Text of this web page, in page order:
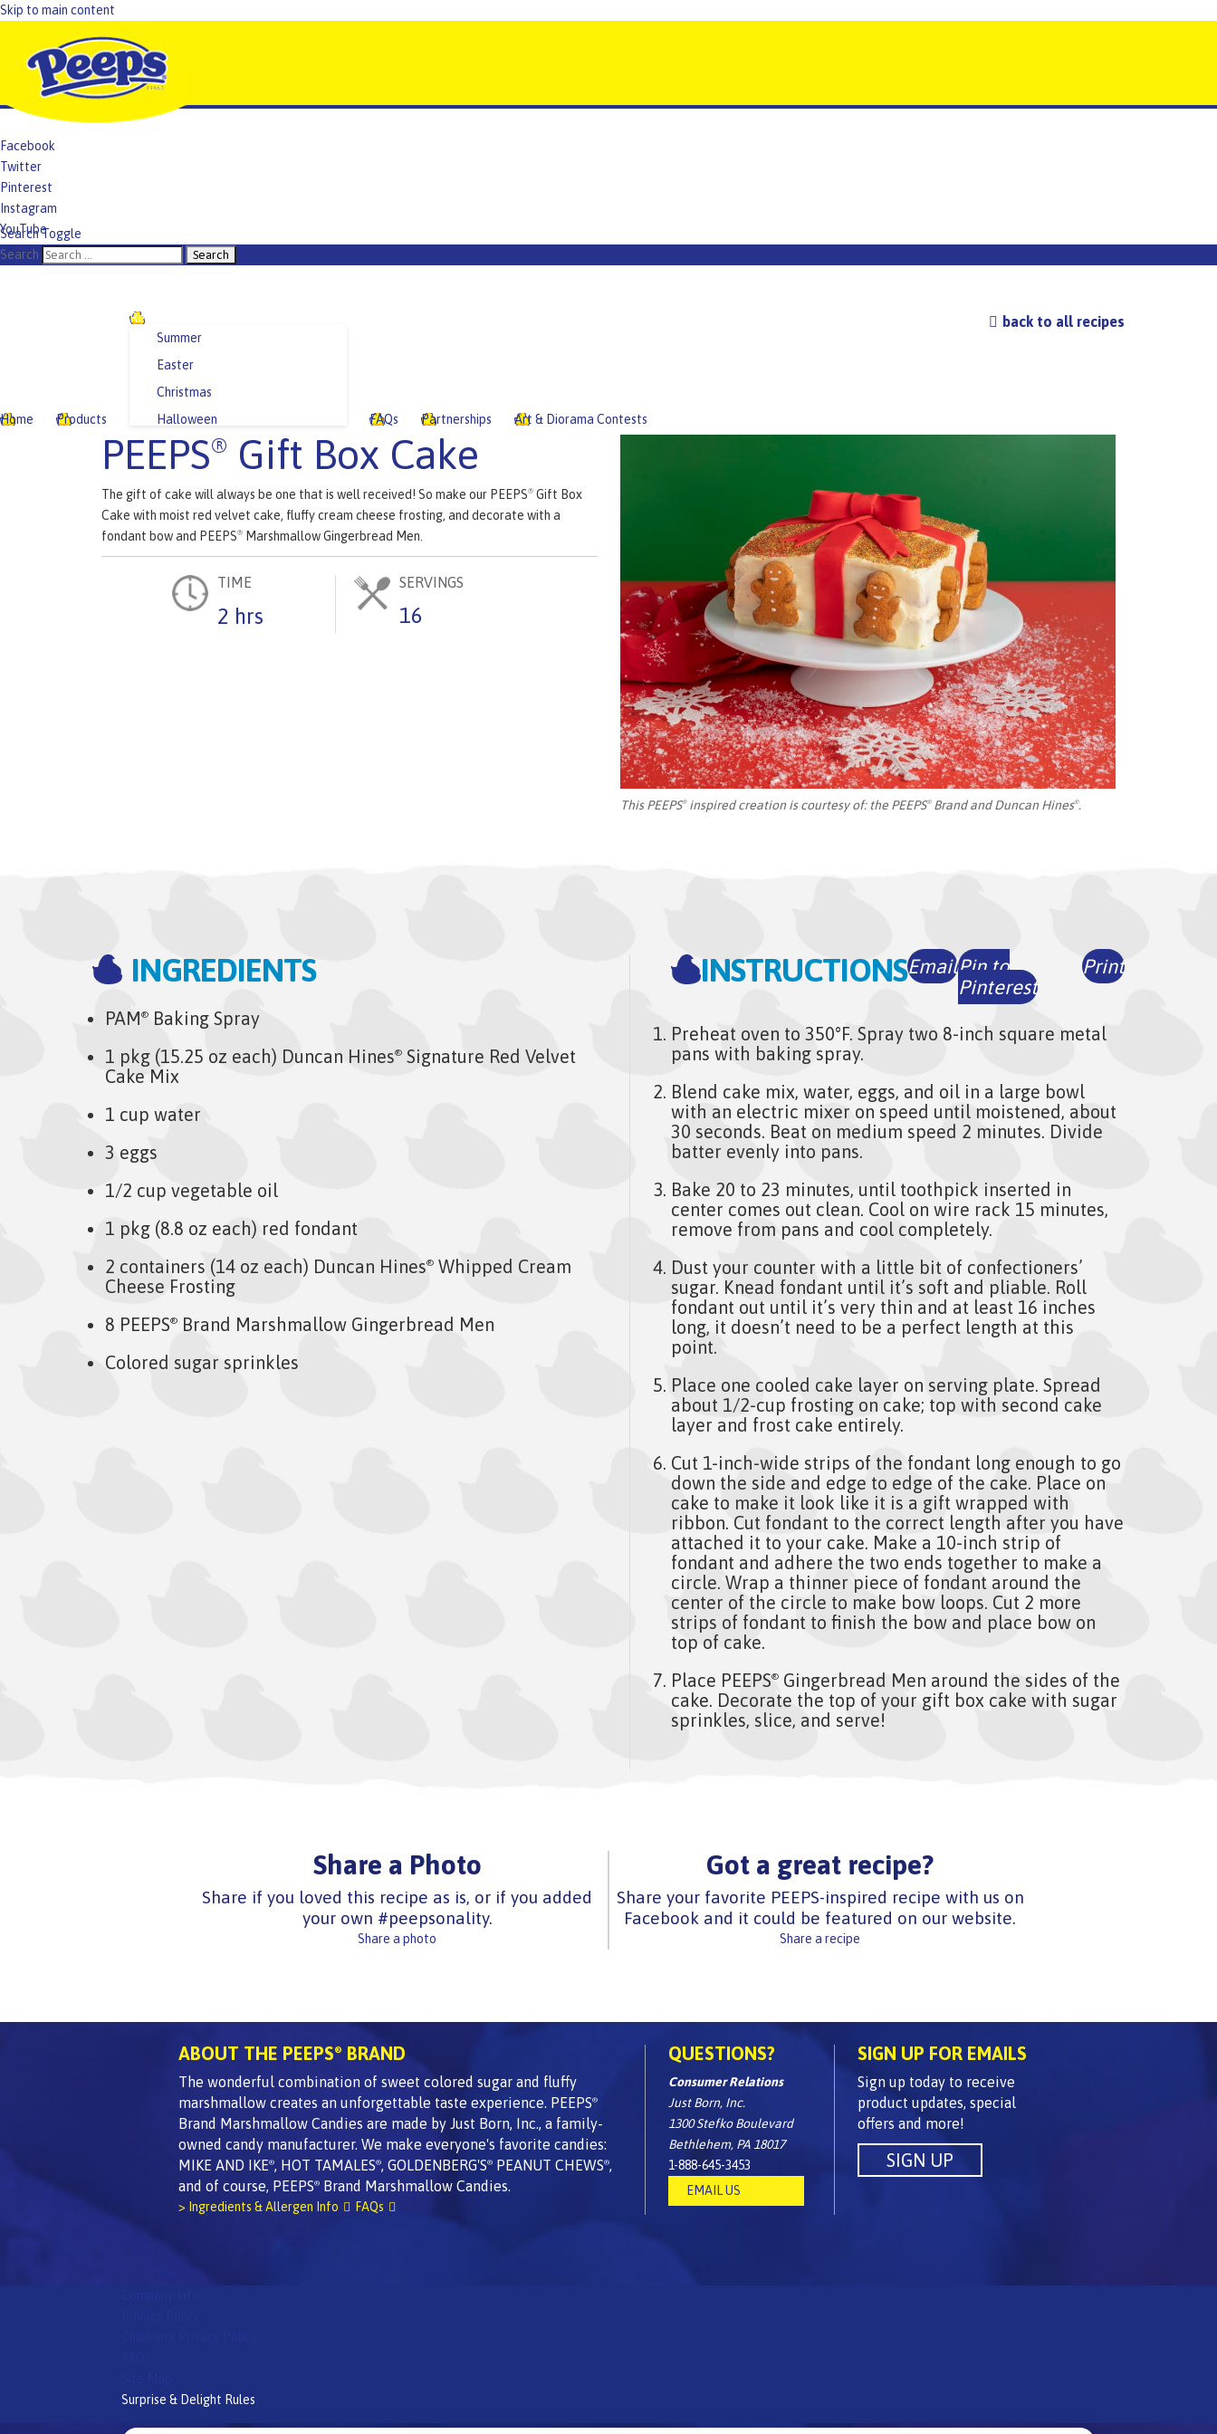
Skip to main content
Facebook
Twitter
Pinterest
Instagram
YouTube
TikTok
Search Toggle
Search
Home Products
Recipes and Crafts
Summer
Easter
Christmas
Halloween
FAQs Partnerships Art & Diorama Contests
back to all recipes
PEEPS® Gift Box Cake
The gift of cake will always be one that is well received! So make our PEEPS® Gift Box
Cake with moist red velvet cake, fluffy cream cheese frosting, and decorate with a
fondant bow and PEEPS® Marshmallow Gingerbread Men.
TIME
2 hrs
SERVINGS
16
This PEEPS®inspired creation is courtesy of: the PEEPS®Brand and Duncan Hines®.
INGREDIENTS
PAM®
Baking Spray
1 pkg (15.25 oz each) Duncan Hines® Signature Red Velvet
Cake Mix
1 cup water
3 eggs
1/2 cup vegetable oil
1 pkg (8.8 oz each) red fondant
2 containers (14 oz each) Duncan Hines® Whipped Cream
Cheese Frosting
8 PEEPS®
Brand Marshmallow Gingerbread Men
Colored sugar sprinkles
INSTRUCTIONSEmailPin to
Pinterest
Print
Preheat oven to 350°F. Spray two 8-inch square metal
pans with baking spray.
Blend cake mix, water, eggs, and oil in a large bowl
with an electric mixer on speed until moistened, about
30 seconds. Beat on medium speed 2 minutes. Divide
batter evenly into pans.
Bake 20 to 23 minutes, until toothpick inserted in
center comes out clean. Cool on wire rack 15 minutes,
remove from pans and cool completely.
Dust your counter with a little bit of confectioners’
sugar. Knead fondant until it’s soft and pliable. Roll
fondant out until it’s very thin and at least 16 inches
long, it doesn’t need to be a perfect length at this
point.
Place one cooled cake layer on serving plate. Spread
about 1/2-cup frosting on cake; top with second cake
layer and frost cake entirely.
Cut 1-inch-wide strips of the fondant long enough to go
down the side and edge to edge of the cake. Place on
cake to make it look like it is a gift wrapped with
ribbon. Cut fondant to the correct length after you have
attached it to your cake. Make a 10-inch strip of
fondant and adhere the two ends together to make a
circle. Wrap a thinner piece of fondant around the
center of the circle to make bow loops. Cut 2 more
strips of fondant to finish the bow and place bow on
top of cake.
Place PEEPS® Gingerbread Men around the sides of the
cake. Decorate the top of your gift box cake with sugar
sprinkles, slice, and serve!
Share a Photo
Share if you loved this recipe as is, or if you added
your own #peepsonality.
Share a photo
Got a great recipe?
Share your favorite PEEPS-inspired recipe with us on
Facebook and it could be featured on our website.
Share a recipe
ABOUT THE PEEPS® BRAND
The wonderful combination of sweet colored sugar and fluffy
marshmallow creates an unforgettable taste experience. PEEPS®
Brand Marshmallow Candies are made by Just Born, Inc., a family-
owned candy manufacturer. We make everyone's favorite candies:
MIKE AND IKE®, HOT TAMALES®, GOLDENBERG'S® PEANUT CHEWS®,
and of course, PEEPS® Brand Marshmallow Candies.
> Ingredients & Allergen Info FAQs
QUESTIONS?
Consumer Relations
Just Born, Inc.
1300 Stefko Boulevard
Bethlehem, PA 18017
1-888-645-3453
EMAIL US
SIGN UP FOR EMAILS
Sign up today to receive
product updates, special
offers and more!
Surprise & Delight Rules